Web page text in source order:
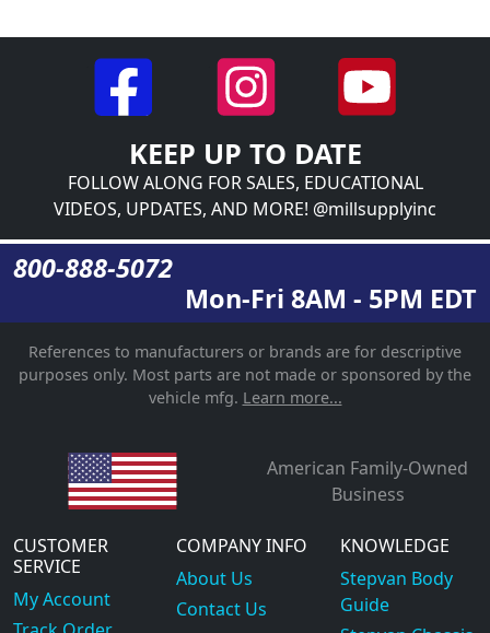
KEEP UP TO DATE
FOLLOW ALONG FOR SALES, EDUCATIONAL
VIDEOS, UPDATES, AND MORE! @millsupplyinc
800-888-5072
Mon-Fri 8AM - 5PM EDT
References to manufacturers or brands are for descriptive
purposes only. Most parts are not made or sponsored by the
vehicle mfg. Learn more...
American Family-Owned
Business
CUSTOMER
SERVICE
My Account
COMPANY INFO
About Us
Contact Us
KNOWLEDGE
Stepvan Body
Guide